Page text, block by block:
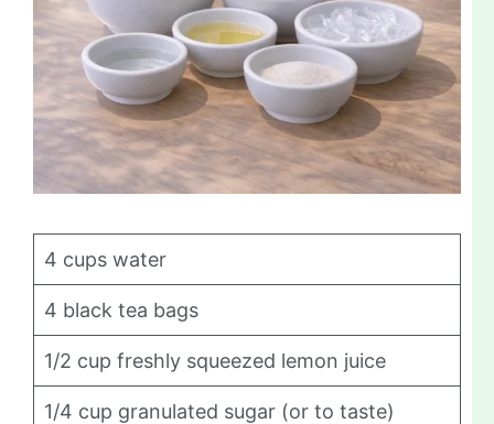
4 cups water
4 black tea bags
1/2 cup freshly squeezed lemon juice
1/4 cup granulated sugar (or to taste)